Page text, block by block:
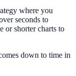
where you
seconds to
or shorter charts to
down to time in